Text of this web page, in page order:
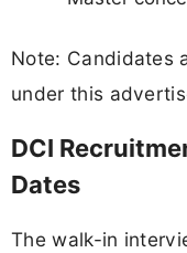
Note: Candidates
under this
DCI
Dates
The walk-in